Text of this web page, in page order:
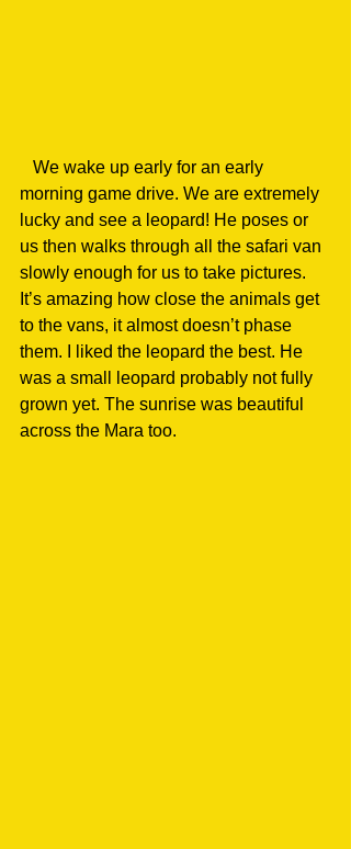
morning game drive. We are extremely
lucky and see a leopard! He poses or
us then walks through all the safari van
slowly enough for us to take pictures.
It’s amazing how close the animals get
to the vans, it almost doesn’t phase
them. I liked the leopard the best. He
was a small leopard probably not fully
grown yet. The sunrise was beautiful
across the Mara too.